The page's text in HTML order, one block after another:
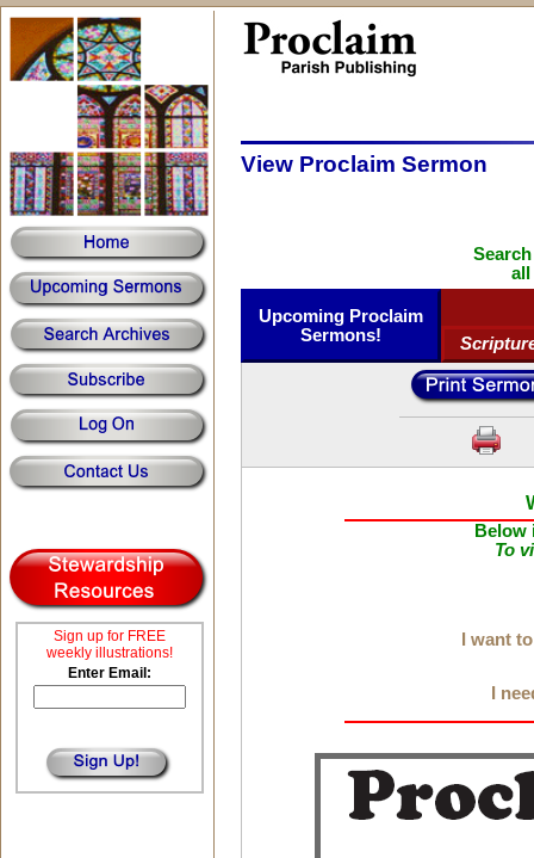
Sign up for FREE
weekly illustrations!
Enter Email:
View Proclaim Sermon
all
Upcoming Proclaim
Sermons!
Below
To
I want
I